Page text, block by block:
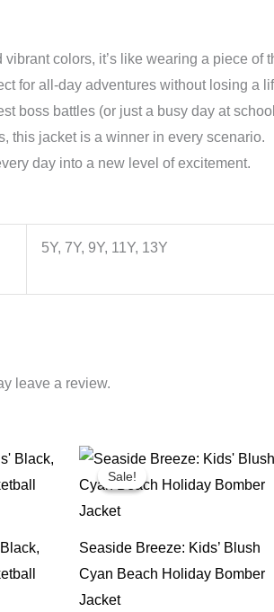
colors, it’s like wearing a piece of
for all-day adventures without losing a
boss battles (or just a busy day at
this jacket is a winner in every scenario.
day into a new level of excitement.
5Y, 7Y, 9Y, 11Y, 13Y
leave a review.
Sale!
Sale!
Seaside Breeze: Kids’ Blush
Cyan Beach Holiday Bomber
Jacket